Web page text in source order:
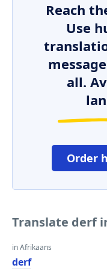
Reach
Use
all.
Order
Translate derf
in Afrikaans
derf